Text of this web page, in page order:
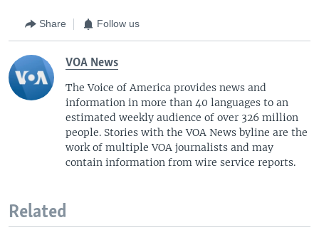
Share Follow us
VOA News
The Voice of America provides news and
information in more than 40 languages to an
estimated weekly audience of over 326 million
people. Stories with the VOA News byline are the
work of multiple VOA journalists and may
contain information from wire service reports.
Related